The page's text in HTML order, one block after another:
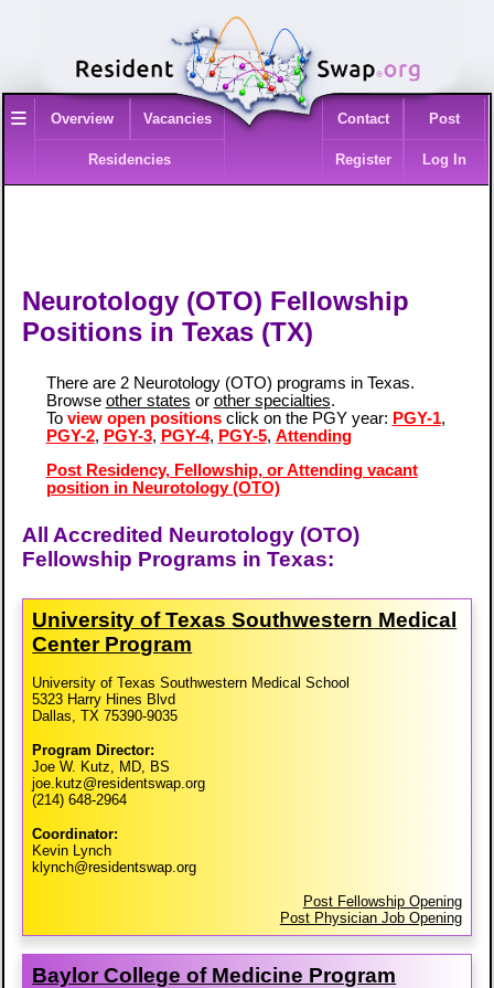
≡ Overview Vacancies
Residencies
Contact Post
Register Log In
Neurotology (OTO) Fellowship
Positions in Texas (TX)
There are 2 Neurotology (OTO) programs in Texas.
Browse other states or other specialties.
To view open positionsclick on the PGY year: PGY-1,
PGY-2, PGY-3, PGY-4, PGY-5, Attending
Post Residency, Fellowship, or Attending vacant
position in Neurotology (OTO)
All Accredited Neurotology (OTO)
Fellowship Programs in Texas:
University of Texas Southwestern Medical
Center Program
University of Texas Southwestern Medical School
5323 Harry Hines Blvd
Dallas, TX 75390-9035
Program Director:
Joe W. Kutz, MD, BS
joe.kutz@residentswap.org
(214) 648-2964
Coordinator:
Kevin Lynch
klynch@residentswap.org
Post Fellowship Opening
Post Physician Job Opening
Baylor College of Medicine Program